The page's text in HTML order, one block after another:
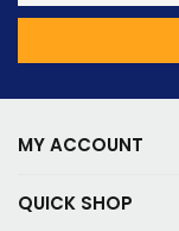
MY ACCOUNT
QUICK SHOP